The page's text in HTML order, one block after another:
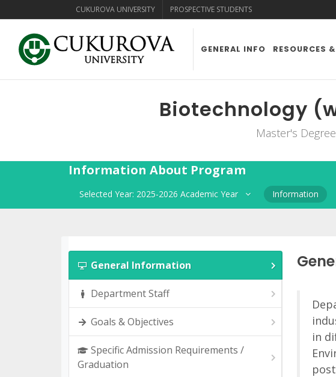
CUKUROVA UNIVERSITY PROSPECTIVE STUDENTS
GENERAL INFO RESOURCES
Biotechnology
Master's
Information About Program
Selected Year: 2025-2026 Academic Year Information
General Information
Department Staff
Goals & Objectives
Specific Admission Requirements /
Graduation
in